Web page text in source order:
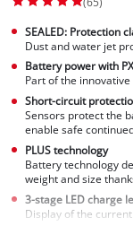
SEALED: Protection
Dust and water jet
Battery power with
Part of the
Short-circuit
Sensors protect the
enable safe
PLUS technology
Battery technology
weight and size
3-stage LED charge
Display of the